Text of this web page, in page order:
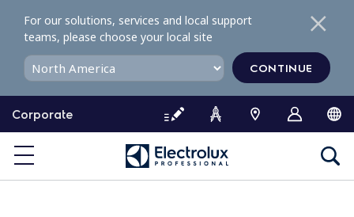
o
o
Corporate
For our solutions, services and local support
teams, please choose your local site
CONTINUE